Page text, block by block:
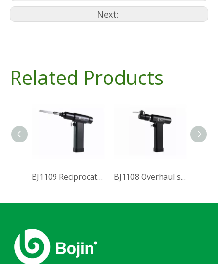
Next:
Related Products
BJ1109 Reciprocating saw(System 1000) BJ1108 Overhaul saw(System 1000)